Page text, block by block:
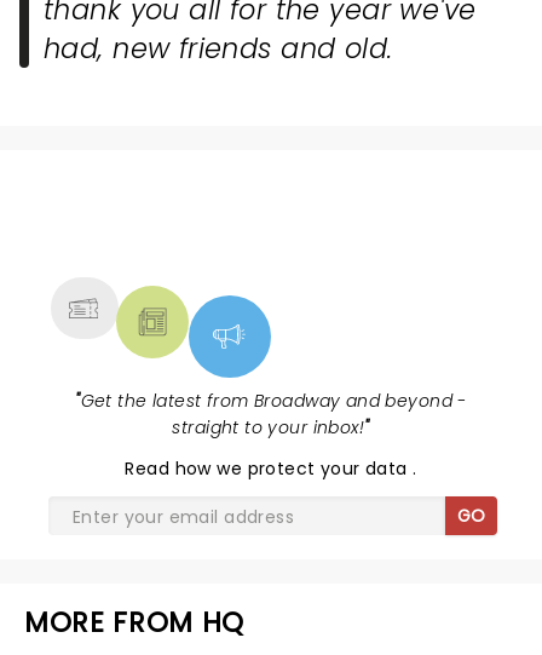
thank you all for the year we've
had, new friends and old.
"Get the latest from Broadway and beyond -
straight to your inbox!"
Read how we protect your data.
GO
MORE FROM HQ